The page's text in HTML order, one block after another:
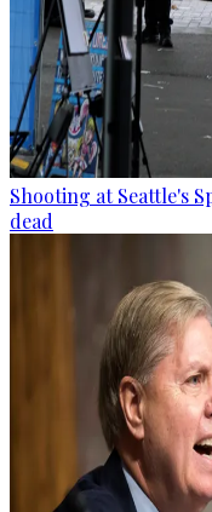
Shooting at Seattle's
dead